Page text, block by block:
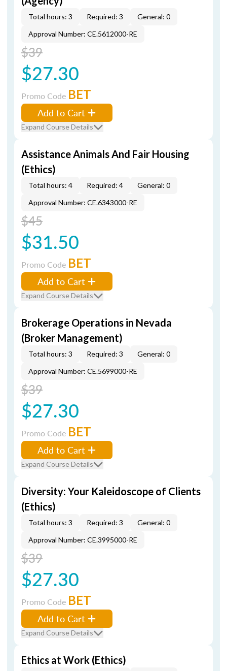
Total hours: 3 Required: 3
General: 0
Approval Number: CE.5612000-RE
$39
$27.30
Promo Code BET
Add to Cart
Expand Course Details
Assistance Animals And Fair Housing
(Ethics)
Total hours: 4 Required: 4
General: 0
Approval Number: CE.6343000-RE
$45
$31.50
Promo Code BET
Add to Cart
Expand Course Details
Brokerage Operations in Nevada
(Broker Management)
Total hours: 3 Required: 3
General: 0
Approval Number: CE.5699000-RE
$39
$27.30
Promo Code BET
Add to Cart
Expand Course Details
Diversity: Your Kaleidoscope of Clients
(Ethics)
Total hours: 3 Required: 3
General: 0
Approval Number: CE.3995000-RE
$39
$27.30
Promo Code BET
Add to Cart
Expand Course Details
Ethics at Work (Ethics)